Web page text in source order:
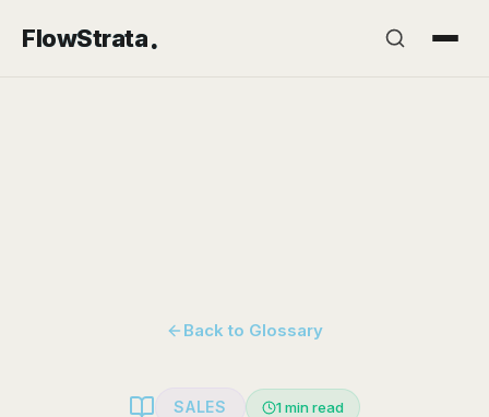
FlowStrata.
Back to Glossary
SALES 1min read